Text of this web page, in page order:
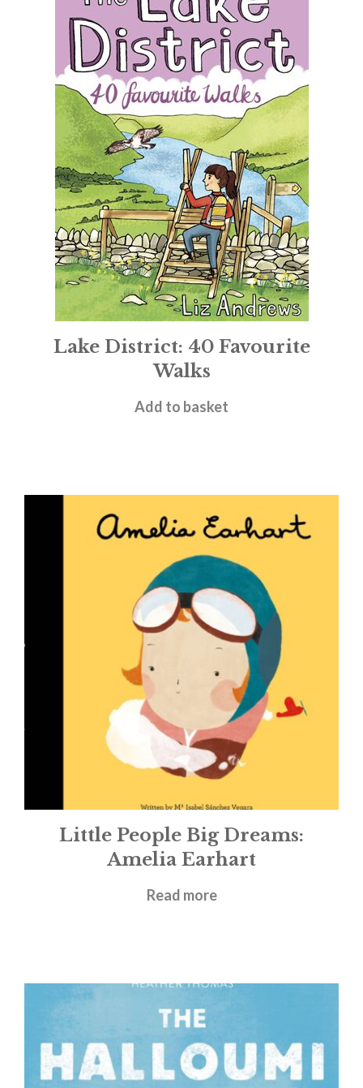
Lake District: 40 Favourite
Walks
£ 6.99
Add to basket
Little People Big Dreams:
Amelia Earhart
£ 5.99
Read more